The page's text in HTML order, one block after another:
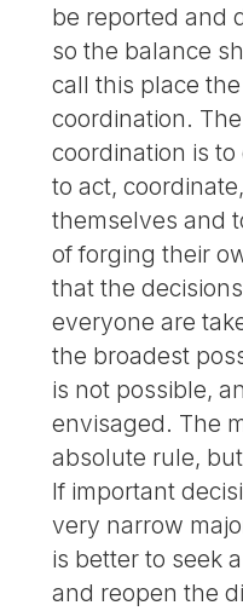
be reported and
so the balance
call this place
coordination.
coordination is
to act,
themselves and
of forging their
that the
everyone are
the broadest
is not possible,
envisaged. The
absolute rule,
If important
very narrow
is better to seek
and reopen the